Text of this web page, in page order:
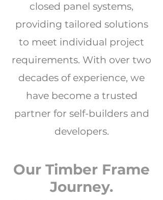
closed panel systems,
providing tailored solutions
to meet individual project
requirements. With over two
decades of experience, we
have become a trusted
partner for self-builders and
developers.
Our Timber Frame
Journey.